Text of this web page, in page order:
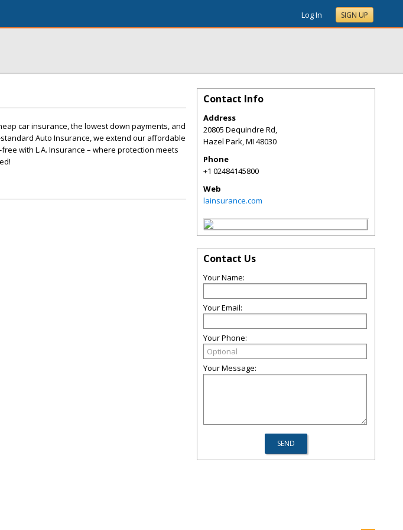
Log In SIGN UP
car insurance, the lowest down payments, and
Auto Insurance, we extend our affordable
with L.A. Insurance – where protection meets
Contact Info
Address
20805 Dequindre Rd,
Hazel Park,MI 48030
Phone
+1 02484145800
Web
lainsurance.com
Contact Us
Your Name:
Your Email:
Your Phone:
Your Message: